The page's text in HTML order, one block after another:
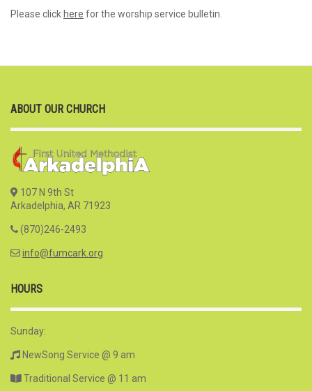
Please click here for the worship service bulletin.
ABOUT OUR CHURCH
107 N 9th St
Arkadelphia, AR 71923
(870)246-2493
info@fumcark.org
HOURS
Sunday:
NewSong Service @ 9 am
Traditional Service @ 11 am